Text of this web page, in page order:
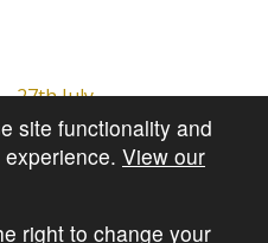
27th July
July
13th July
site functionality and
View our
right to change your